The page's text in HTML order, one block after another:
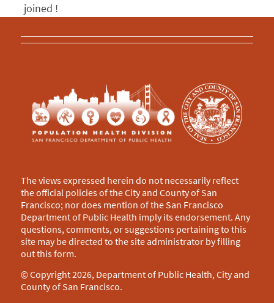
joined !
The views expressed herein do not necessarily reflect
the official policies of the City and County of San
Francisco; nor does mention of the San Francisco
Department of Public Health imply its endorsement. Any
questions, comments, or suggestions pertaining to this
site may be directed to the site administrator by filling
out thisform.
© Copyright 2026, Department of Public Health, City and
County of San Francisco.